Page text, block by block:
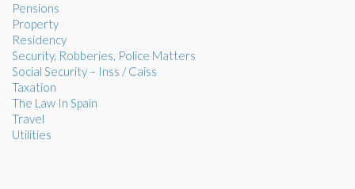
Pensions
Property
Residency
Security, Robberies, Police Matters
Social Security – Inss / Caiss
Taxation
The Law In Spain
Travel
Utilities